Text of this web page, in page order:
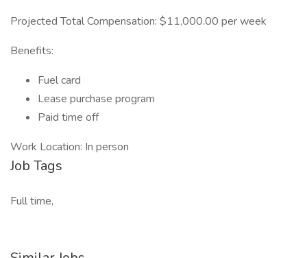
Projected Total Compensation: $11,000.00 per week
Benefits:
Fuel card
Lease purchase program
Paid time off
Work Location: In person
Job Tags
Full time,